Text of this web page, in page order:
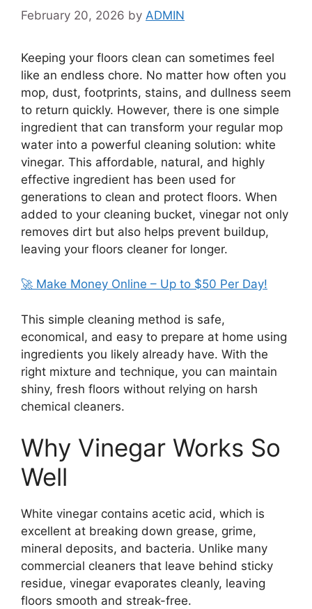
February 20, 2026 by ADMIN
Keeping your floors clean can sometimes feel
like an endless chore. No matter how often you
mop, dust, footprints, stains, and dullness seem
to return quickly. However, there is one simple
ingredient that can transform your regular mop
water into a powerful cleaning solution: white
vinegar. This affordable, natural, and highly
effective ingredient has been used for
generations to clean and protect floors. When
added to your cleaning bucket, vinegar not only
removes dirt but also helps prevent buildup,
leaving your floors cleaner for longer.
🚀 Make Money Online – Up to $50 Per Day!
This simple cleaning method is safe,
economical, and easy to prepare at home using
ingredients you likely already have. With the
right mixture and technique, you can maintain
shiny, fresh floors without relying on harsh
chemical cleaners.
Why Vinegar Works So
Well
White vinegar contains acetic acid, which is
excellent at breaking down grease, grime,
mineral deposits, and bacteria. Unlike many
commercial cleaners that leave behind sticky
residue, vinegar evaporates cleanly, leaving
floors smooth and streak-free.